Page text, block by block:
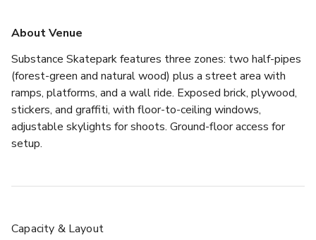
About Venue
Substance Skatepark features three zones: two half-pipes
(forest-green and natural wood) plus a street area with
ramps, platforms, and a wall ride. Exposed brick, plywood,
stickers, and graffiti, with floor-to-ceiling windows,
adjustable skylights for shoots. Ground-floor access for
setup.
Capacity & Layout